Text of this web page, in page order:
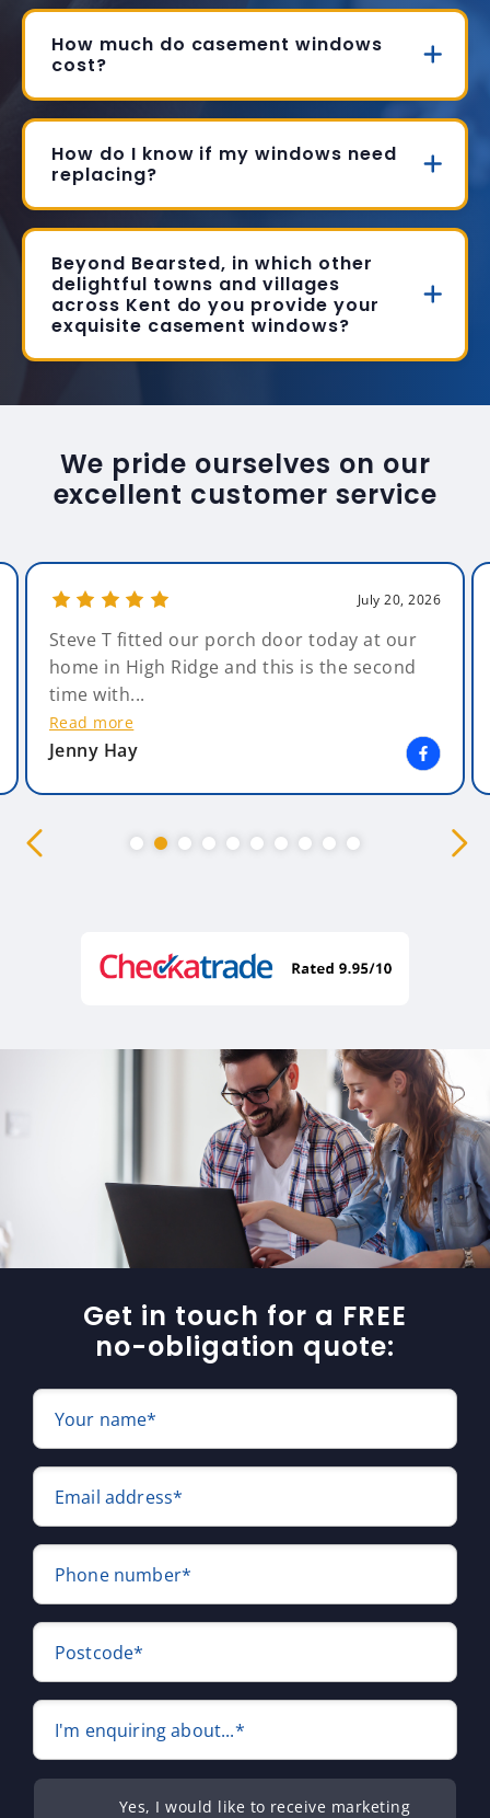
How much do casement windows
cost?
How do I know if my windows need
replacing?
Beyond Bearsted, in which other
delightful towns and villages
across Kent do you provide your
exquisite casement windows?
We pride ourselves on our
excellent customer service
July 20, 2026
Steve T fitted our porch door today at our
home in High Ridge and this is the second
time with...
Read more
Jenny Hay
Get in touch for a FREE
no-obligation quote:
Your name*
Email address*
Phone number*
Postcode*
I'm enquiring about...*
Yes, I would like to receive marketing